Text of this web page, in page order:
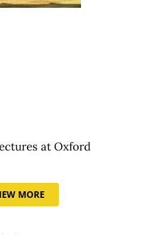
at Oxford
MORE